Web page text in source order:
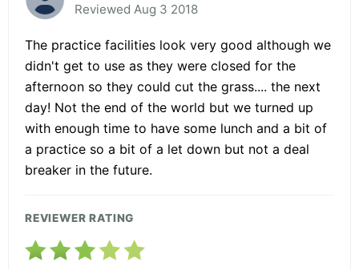
Reviewed Aug 3 2018
The practice facilities look very good although we
didn't get to use as they were closed for the
afternoon so they could cut the grass.... the next
day! Not the end of the world but we turned up
with enough time to have some lunch and a bit of
a practice so a bit of a let down but not a deal
breaker in the future.
REVIEWER RATING